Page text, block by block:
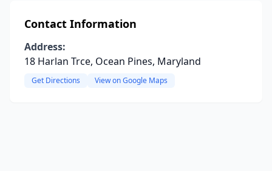
Contact Information
Address:
18 Harlan Trce, Ocean Pines, Maryland
Get Directions View on Google Maps